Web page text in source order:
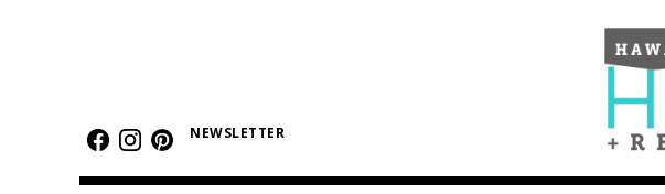
Featured Homes
Condos
NEWSLETTER